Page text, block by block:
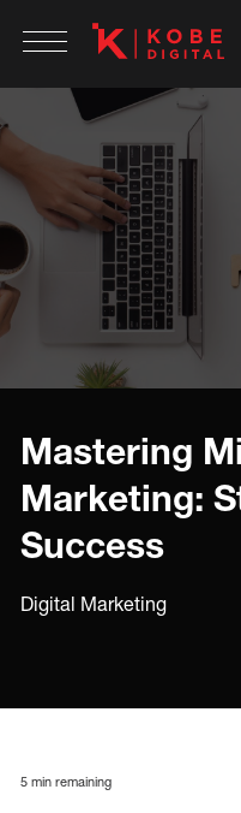
Mastering
Marketing:
Success
Digital Marketing
5 min remaining